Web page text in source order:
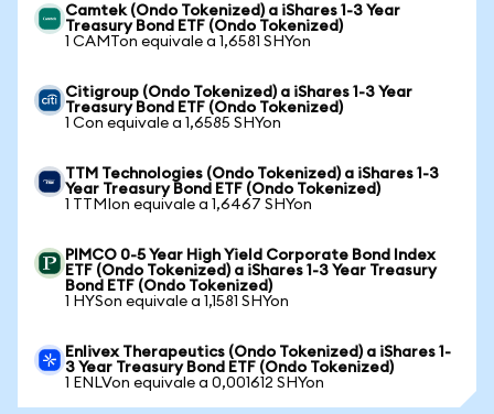
Camtek (Ondo Tokenized) a iShares 1-3 Year
Treasury Bond ETF (Ondo Tokenized)
1 CAMTon equivale a 1,6581 SHYon
Citigroup (Ondo Tokenized) a iShares 1-3 Year
Treasury Bond ETF (Ondo Tokenized)
1 Con equivale a 1,6585 SHYon
TTM Technologies (Ondo Tokenized) a iShares 1-3
Year Treasury Bond ETF (Ondo Tokenized)
1 TTMIon equivale a 1,6467 SHYon
PIMCO 0-5 Year High Yield Corporate Bond Index
ETF (Ondo Tokenized) a iShares 1-3 Year Treasury
Bond ETF (Ondo Tokenized)
1 HYSon equivale a 1,1581 SHYon
Enlivex Therapeutics (Ondo Tokenized) a iShares 1-
3 Year Treasury Bond ETF (Ondo Tokenized)
1 ENLVon equivale a 0,001612 SHYon